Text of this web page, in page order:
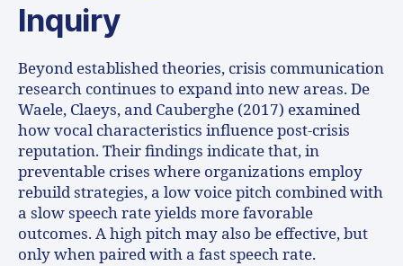
Inquiry
Beyond established theories, crisis communication
research continues to expand into new areas. De
Waele, Claeys, and Cauberghe (2017) examined
how vocal characteristics influence post-crisis
reputation. Their findings indicate that, in
preventable crises where organizations employ
rebuild strategies, a low voice pitch combined with
a slow speech rate yields more favorable
outcomes. A high pitch may also be effective, but
only when paired with a fast speech rate.